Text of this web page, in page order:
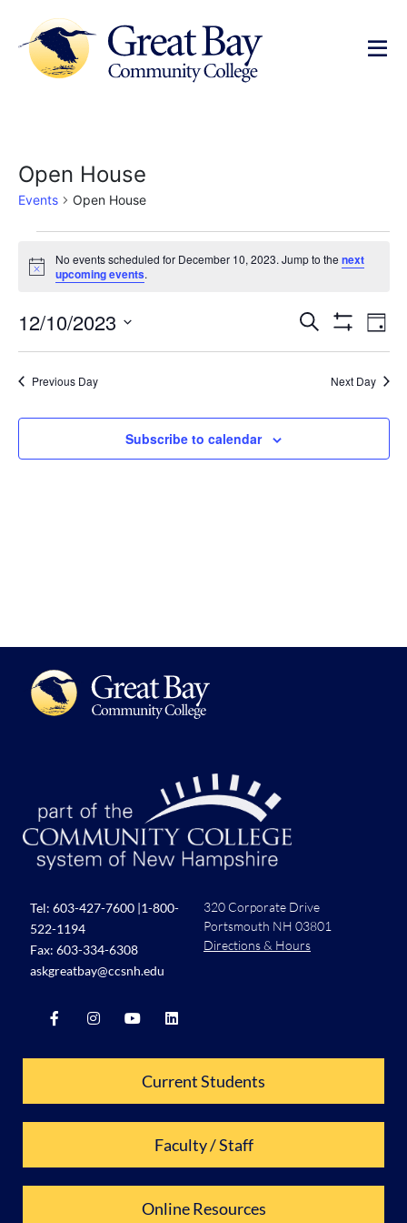
Open House
Events Open House
Notice
No events scheduled for December 10, 2023. Jump to thenext
upcoming events.
Events
Search
and
Views
Search
Show Filters
Day
12/10/2023
date.
Previous Day Next Day
Subscribe to calendar
Tel: 603-427-7600 |1-800-
522-1194
Fax: 603-334-6308
askgreatbay@ccsnh.edu
320 Corporate Drive
Portsmouth NH 03801
Directions & Hours
Current Students
Faculty / Staff
Online Resources